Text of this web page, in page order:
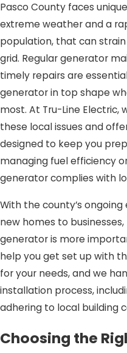
Pasco County faces
extreme weather and a
population, that can
grid. Regular generator
timely repairs are
generator in top shape
most. At Tru-Line Electric,
these local issues and
designed to keep you
managing fuel efficiency
generator complies with
With the county’s
new homes to
generator is more
help you get set up with
for your needs, and we
installation process,
adhering to local building
Choosing the